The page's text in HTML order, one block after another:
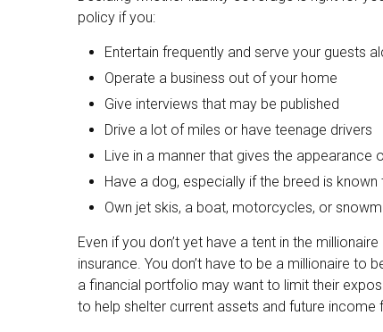
policy if you:
Entertain frequently and serve your guests
Operate a business out of your home
Give interviews that may be published
Drive a lot of miles or have teenage drivers
Live in a manner that gives the appearance
Have a dog, especially if the breed is
Own jet skis, a boat, motorcycles, or
Even if you don’t yet have a tent in the
insurance. You don’t have to be a millionaire to
a financial portfolio may want to limit their
to help shelter current assets and future income